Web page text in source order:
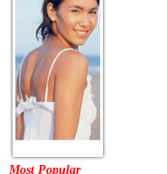
Most Popular